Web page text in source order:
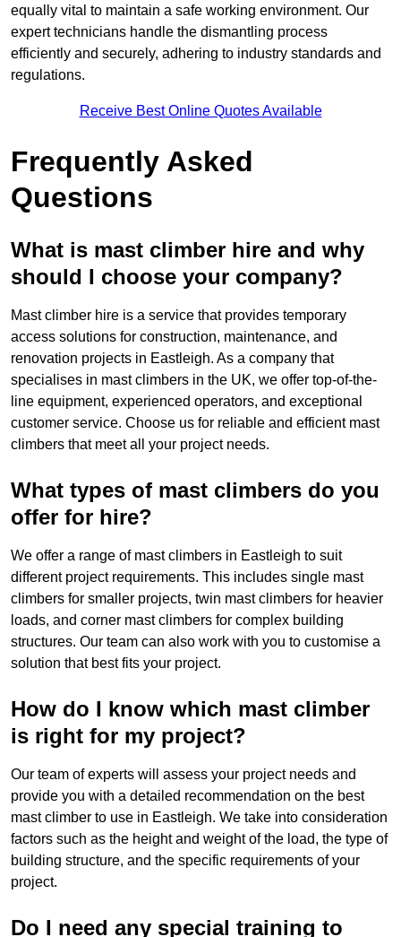
equally vital to maintain a safe working environment. Our
expert technicians handle the dismantling process
efficiently and securely, adhering to industry standards and
regulations.
Receive Best Online Quotes Available
Frequently Asked
Questions
What is mast climber hire and why
should I choose your company?
Mast climber hire is a service that provides temporary
access solutions for construction, maintenance, and
renovation projects in Eastleigh. As a company that
specialises in mast climbers in the UK, we offer top-of-the-
line equipment, experienced operators, and exceptional
customer service. Choose us for reliable and efficient mast
climbers that meet all your project needs.
What types of mast climbers do you
offer for hire?
We offer a range of mast climbers in Eastleigh to suit
different project requirements. This includes single mast
climbers for smaller projects, twin mast climbers for heavier
loads, and corner mast climbers for complex building
structures. Our team can also work with you to customise a
solution that best fits your project.
How do I know which mast climber
is right for my project?
Our team of experts will assess your project needs and
provide you with a detailed recommendation on the best
mast climber to use in Eastleigh. We take into consideration
factors such as the height and weight of the load, the type of
building structure, and the specific requirements of your
project.
Do I need any special training to